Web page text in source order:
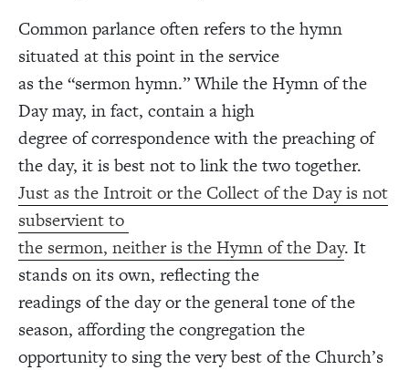
Common parlance often refers to the hymn
situated at this point in the service
as the “sermon hymn.” While the Hymn of the
Day may, in fact, contain a high
degree of correspondence with the preaching of
the day, it is best not to link the two together.
Just as the Introit or the Collect of the Day is not
subservient to
the sermon, neither is the Hymn of the Day. It
stands on its own, reflecting the
readings of the day or the general tone of the
season, affording the congregation the
opportunity to sing the very best of the Church’s